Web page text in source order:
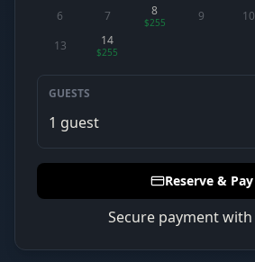
6
7 8
$255 9 10
13
14
$255
GUESTS
1 guest
Reserve & Pay
Secure payment